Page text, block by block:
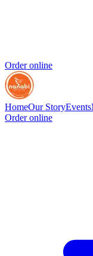
Order online
HomeOur StoryEvents
Order online